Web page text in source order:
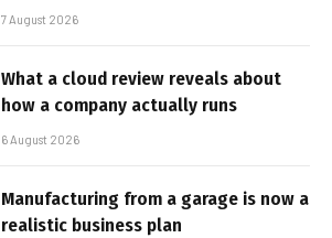
7 August 2026
What a cloud review reveals about
how a company actually runs
6 August 2026
Manufacturing from a garage is now a
realistic business plan